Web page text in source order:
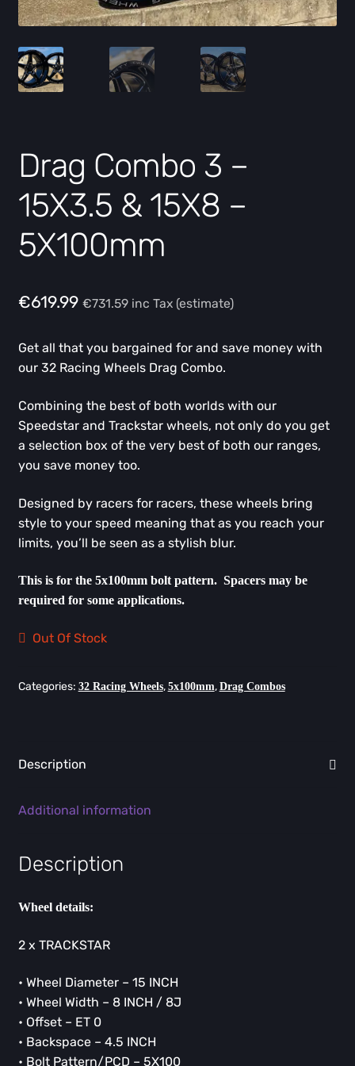
Drag Combo 3 –
15X3.5 & 15X8 –
5X100mm
€619.99 €731.59inc Tax (estimate)
Get all that you bargained for and save money with
our 32 Racing Wheels Drag Combo.
Combining the best of both worlds with our
Speedstar and Trackstar wheels, not only do you get
a selection box of the very best of both our ranges,
you save money too.
Designed by racers for racers, these wheels bring
style to your speed meaning that as you reach your
limits, you’ll be seen as a stylish blur.
This is for the 5x100mm bolt pattern. Spacers may be
required for some applications.
Out Of Stock
Categories: 32 Racing Wheels, 5x100mm, Drag Combos
Description
Additional information
Description
Wheel details:
2 x TRACKSTAR
• Wheel Diameter – 15 INCH
• Wheel Width – 8 INCH / 8J
• Offset – ET 0
• Backspace – 4.5 INCH
• Bolt Pattern/PCD – 5X100